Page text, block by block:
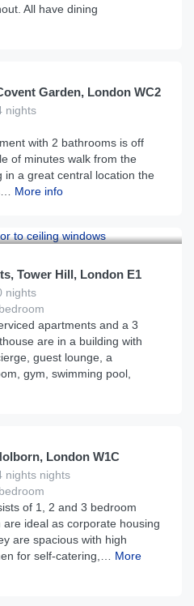
All have dining
Garden, London WC2
nights
with 2 bathrooms is off
of minutes walk from the
in a great central location the
More info
Tower Hill, London E1
nights
apartments and a 3
are in a building with
guest lounge, a
gym, swimming pool,
London W1C
nights nights
of 1, 2 and 3 bedroom
ideal as corporate housing
are spacious with high
for self-catering,…
More